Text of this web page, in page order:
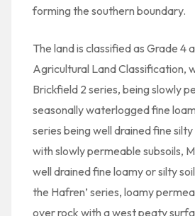
forming the southern boundary.
The land is classified as Grade 4
Agricultural Land Classification,
Brickfield 2 series, being slowly
seasonally waterlogged fine
series being well drained fine
with slowly permeable subsoils,
well drained fine loamy or silty
the Hafren’ series, loamy
over rock with a west peaty